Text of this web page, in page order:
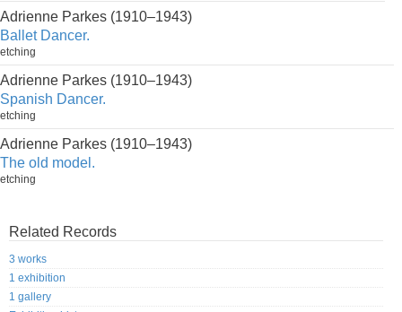
Adrienne Parkes (1910–1943)
Ballet Dancer.
etching
Adrienne Parkes (1910–1943)
Spanish Dancer.
etching
Adrienne Parkes (1910–1943)
The old model.
etching
Related Records
3 works
1 exhibition
1 gallery